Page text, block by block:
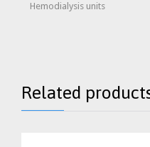
Hemodialysis units
Related